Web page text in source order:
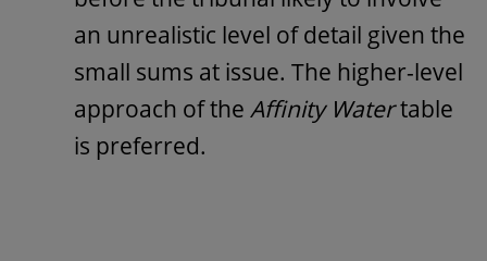
an unrealistic level of detail given the
small sums at issue. The higher-level
approach of the Affinity Watertable
is preferred.